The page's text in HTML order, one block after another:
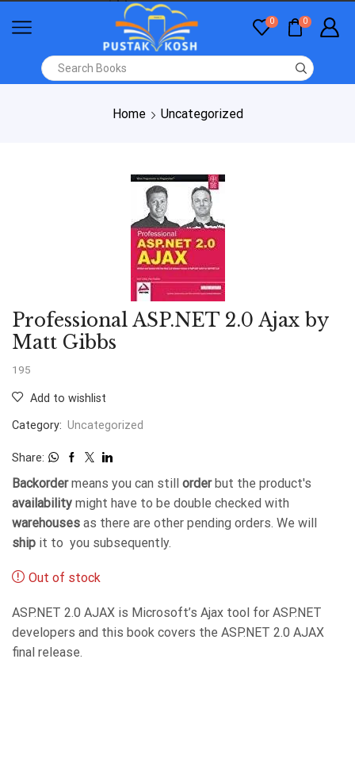
0 0
Home Uncategorized
Professional ASP.NET 2.0 Ajax by
Matt Gibbs
195
Add to wishlist
Category: Uncategorized
Share:
Backordermeans you can still orderbut the product's
availability might have to be double checked with
warehouses as there are other pending orders. We will
ship it to you subsequently.
Out of stock
ASP.NET 2.0 AJAX is Microsoft’s Ajax tool for ASP.NET
developers and this book covers the ASP.NET 2.0 AJAX
final release.